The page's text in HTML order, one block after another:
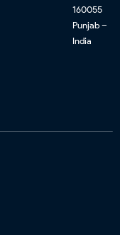
160055
Punjab –
India